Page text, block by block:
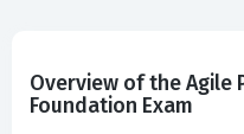
Overview of the Agile
Foundation Exam